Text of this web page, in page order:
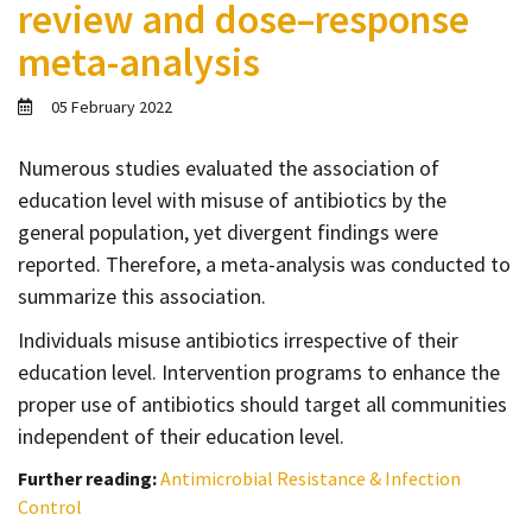
Contact
Informing
Educating
Ambassador
Network
review and dose–response
meta-analysis
05 February 2022
Numerous studies evaluated the association of
education level with misuse of antibiotics by the
general population, yet divergent findings were
reported. Therefore, a meta-analysis was conducted to
summarize this association.
Individuals misuse antibiotics irrespective of their
education level. Intervention programs to enhance the
proper use of antibiotics should target all communities
independent of their education level.
Further reading:Antimicrobial Resistance & Infection
Control